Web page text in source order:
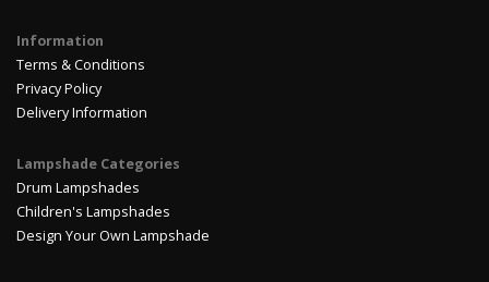
Information
Terms & Conditions
Privacy Policy
Delivery Information
Lampshade Categories
Drum Lampshades
Children's Lampshades
Design Your Own Lampshade